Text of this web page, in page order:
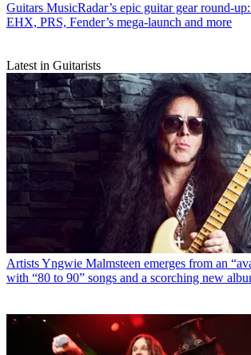
Guitars MusicRadar’s epic guitar gear round-
EHX, PRS, Fender’s mega-launch and more
Latest in Guitarists
ArtistsYngwie Malmsteen emerges from an
with “80 to 90” songs and a scorching new